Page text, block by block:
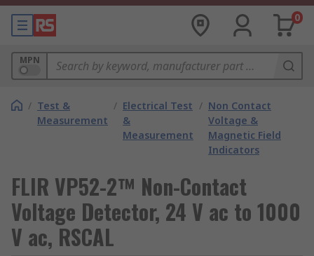
0
MPN
/ Test &
Measurement
/ Electrical Test
&
Measurement
/ Non Contact
Voltage &
Magnetic Field
Indicators
FLIR VP52-2™ Non-Contact
Voltage Detector, 24 V ac to 1000
V ac, RSCAL